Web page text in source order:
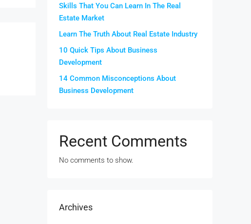
Skills That You Can Learn In The Real
Estate Market
Learn The Truth About Real Estate Industry
10 Quick Tips About Business
Development
14 Common Misconceptions About
Business Development
Recent Comments
No comments to show.
Archives